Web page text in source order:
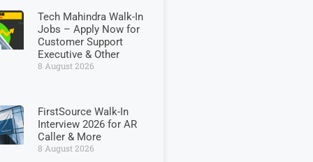
Tech Mahindra Walk-In
Jobs – Apply Now for
Customer Support
Executive & Other
8 August 2026
FirstSource Walk-In
Interview 2026 for AR
Caller & More
8 August 2026